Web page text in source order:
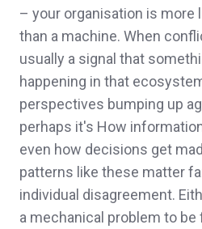
– your organisation is more
than a machine. When
usually a signal that
happening in that
perspectives bumping up
perhaps it's How
even how decisions get
patterns like these matter
individual disagreement.
a mechanical problem to